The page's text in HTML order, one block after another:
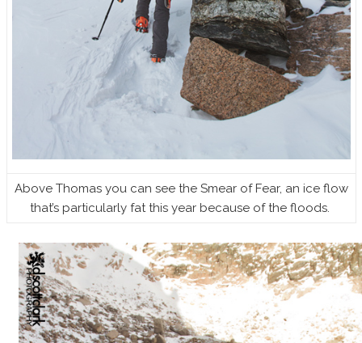
Above Thomas you can see the Smear of Fear, an ice flow
that’s particularly fat this year because of the floods.